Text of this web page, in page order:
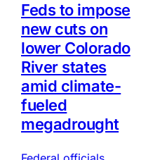
Feds to impose
new cuts on
lower Colorado
River states
amid climate-
fueled
megadrought